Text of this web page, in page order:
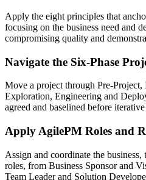
Apply the eight principles that
focusing on the business need and
compromising quality and
Navigate the Six-Phase
Move a project through Pre-Project,
Exploration, Engineering and
agreed and baselined before
Apply AgilePM Roles and
Assign and coordinate the business,
roles, from Business Sponsor and
Team Leader and Solution